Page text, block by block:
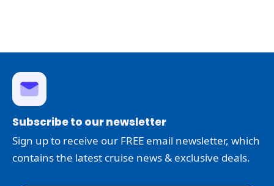
Subscribe to our newsletter
Sign up to receive our FREE email newsletter, which
contains the latest cruise news & exclusive deals.